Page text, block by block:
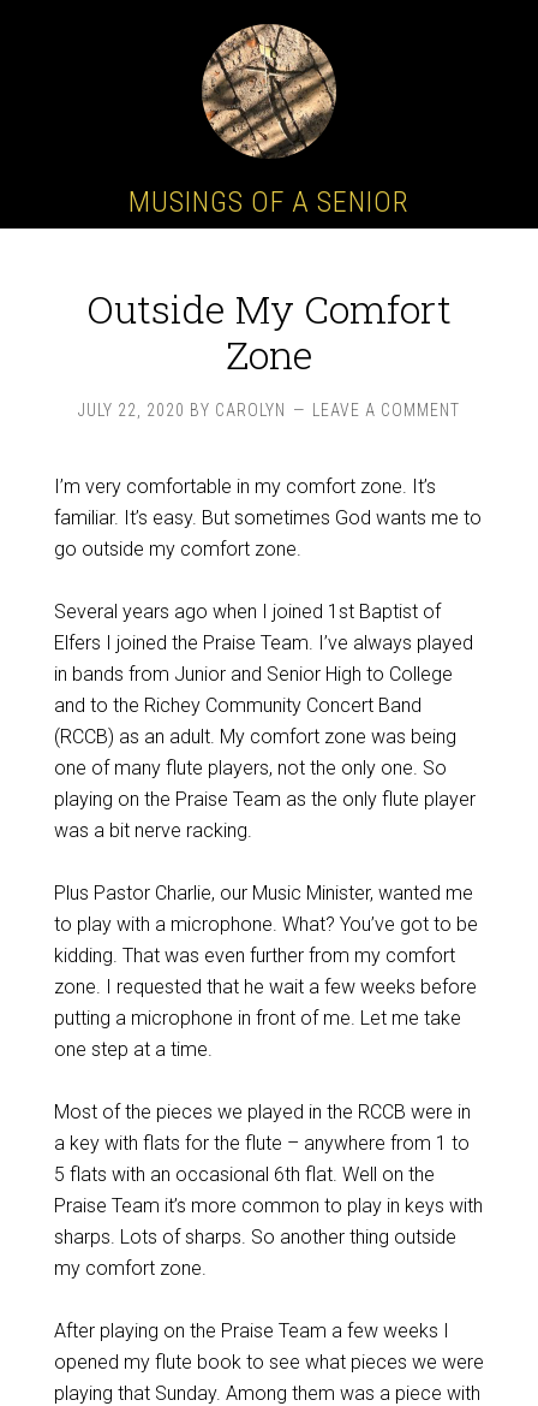
MUSINGS OF A SENIOR
Outside My Comfort
Zone
JULY 22, 2020 BY CAROLYN LEAVE A COMMENT
I’m very comfortable in my comfort zone. It’s
familiar. It’s easy. But sometimes God wants me to
go outside my comfort zone.
Several years ago when I joined 1st Baptist of
Elfers I joined the Praise Team. I’ve always played
in bands from Junior and Senior High to College
and to the Richey Community Concert Band
(RCCB) as an adult. My comfort zone was being
one of many flute players, not the only one. So
playing on the Praise Team as the only flute player
was a bit nerve racking.
Plus Pastor Charlie, our Music Minister, wanted me
to play with a microphone. What? You’ve got to be
kidding. That was even further from my comfort
zone. I requested that he wait a few weeks before
putting a microphone in front of me. Let me take
one step at a time.
Most of the pieces we played in the RCCB were in
a key with flats for the flute – anywhere from 1 to
5 flats with an occasional 6th flat. Well on the
Praise Team it’s more common to play in keys with
sharps. Lots of sharps. So another thing outside
my comfort zone.
After playing on the Praise Team a few weeks I
opened my flute book to see what pieces we were
playing that Sunday. Among them was a piece with